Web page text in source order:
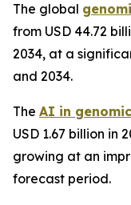
The global
from USD 44.72
2034, at a
and 2034.
The AI in
USD 1.67 billion in
growing at an
forecast period.